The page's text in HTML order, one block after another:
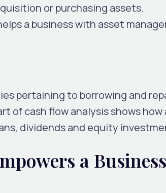
or purchasing assets.
a business with asset
pertaining to borrowing and
of cash flow analysis shows how
dividends and equity
a Business